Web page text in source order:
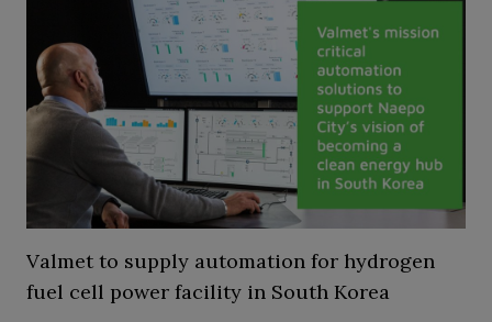
Valmet to supply automation for hydrogen
fuel cell power facility in South Korea